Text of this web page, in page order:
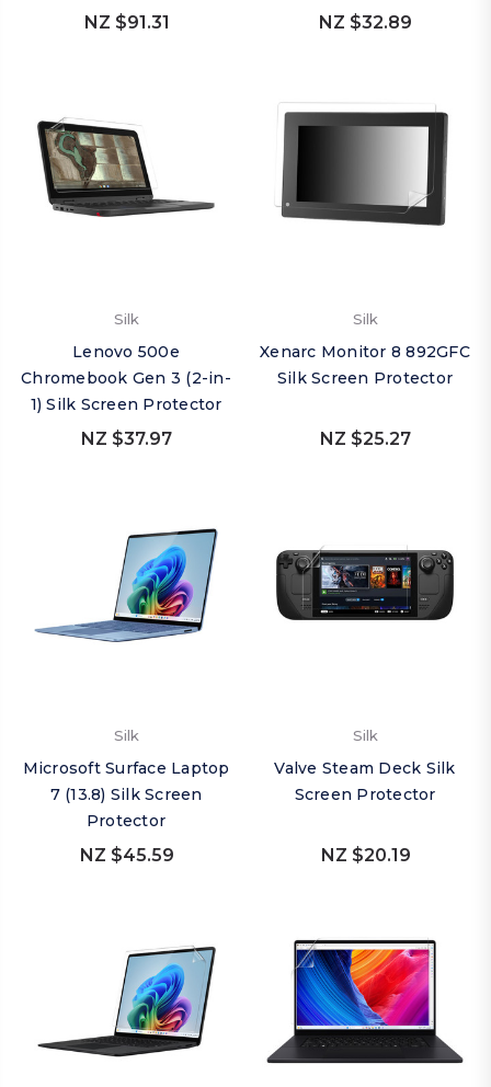
NZ $91.31 NZ $32.89
Silk
Lenovo 500e
Chromebook Gen 3 (2-in-
1) Silk Screen Protector
NZ $37.97
Silk
Xenarc Monitor 8 892GFC
Silk Screen Protector
NZ $25.27
Silk
Microsoft Surface Laptop
7 (13.8) Silk Screen
Protector
NZ $45.59
Silk
Valve Steam Deck Silk
Screen Protector
NZ $20.19